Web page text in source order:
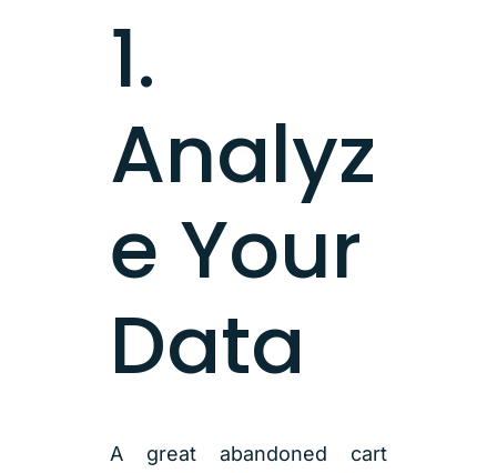
1.
Analyz
e Your
Data
A great abandoned cart